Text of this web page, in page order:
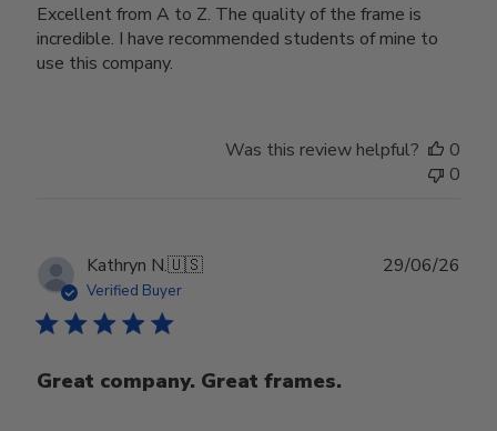
Excellent from A to Z. The quality of the frame is
incredible. I have recommended students of mine to
use this company.
Was this review helpful?
0
0
Kathryn N.🇺🇸
Verified Buyer
Great company. Great frames.
29/06/26